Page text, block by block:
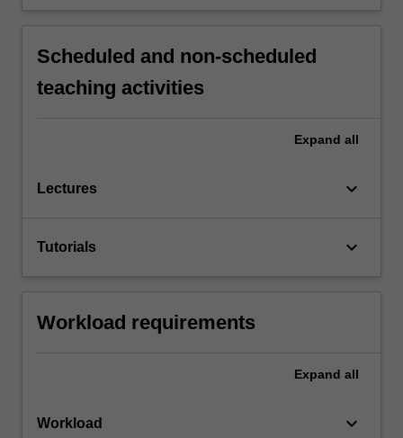
Scheduled and non-scheduled
teaching activities
Expand all
Lectures keyboard_arrow_down
Tutorials keyboard_arrow_down
Workload requirements
Expand all
Workload keyboard_arrow_down